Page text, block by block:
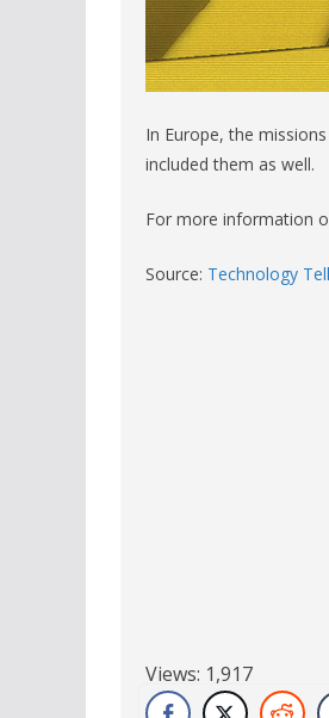
In Europe, the
included them as well.
For more information
Source: Technology Tell
Views: 1,917